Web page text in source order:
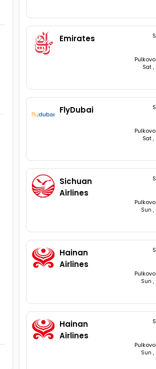
Emirates
Sat
FlyDubai
Sat
Sichuan
Airlines
Sun
Hainan
Airlines
Sun
Hainan
Airlines
Sun